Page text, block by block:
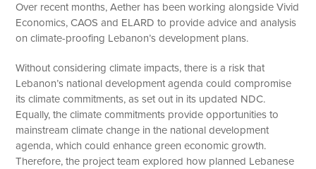
Over recent months, Aether has been working alongside Vivid
Economics, CAOS and ELARD to provide advice and analysis
on climate-proofing Lebanon’s development plans.
Without considering climate impacts, there is a risk that
Lebanon’s national development agenda could compromise
its climate commitments, as set out in its updated NDC.
Equally, the climate commitments provide opportunities to
mainstream climate change in the national development
agenda, which could enhance green economic growth.
Therefore, the project team explored how planned Lebanese